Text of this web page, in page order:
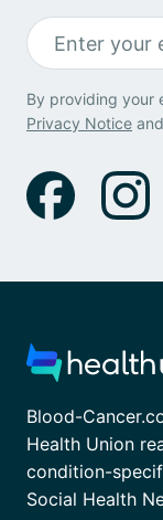
By providing your
Privacy Notice and
Blood-
Health Union
condition-
Social Health